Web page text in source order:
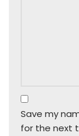
Save my
for the next